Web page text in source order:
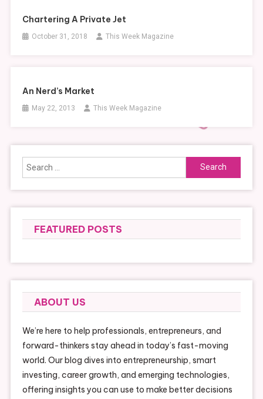
Chartering A Private Jet
October 31, 2018 This Week Magazine
An Nerd’s Market
May 22, 2013 This Week Magazine
Search
for:
FEATURED POSTS
ABOUT US
We’re here to help professionals, entrepreneurs, and
forward-thinkers stay ahead in today’s fast-moving
world. Our blog dives into entrepreneurship, smart
investing, career growth, and emerging technologies,
offering insights you can use to make better decisions